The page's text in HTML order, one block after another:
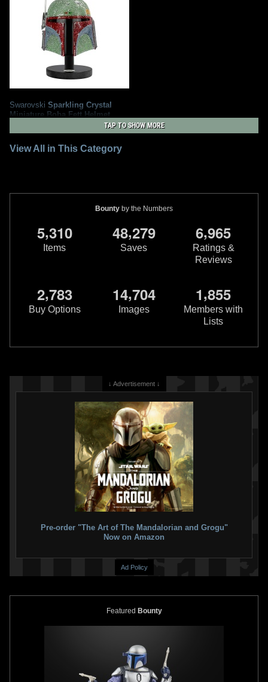
Swarovski Sparkling Crystal
Miniature Boba Fett Helmet
5
1
TAP TO SHOW MORE
View All in This Category
Bounty by the Numbers
5,310
Items
48,279
Saves
6,965
Ratings &
Reviews
2,783
Buy Options
14,704
Images
1,855
Members with
Lists
↓ Advertisement ↓
Pre-order "The Art of The Mandalorian and Grogu"
Now on Amazon
Ad Policy
Featured Bounty